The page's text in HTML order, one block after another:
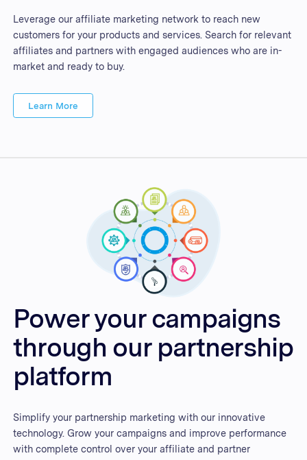
Leverage our affiliate marketing network to reach new
customers for your products and services. Search for relevant
affiliates and partners with engaged audiences who are in-
market and ready to buy.
Learn More
Power your campaigns
through our partnership
platform
Simplify your partnership marketing with our innovative
technology. Grow your campaigns and improve performance
with complete control over your affiliate and partner